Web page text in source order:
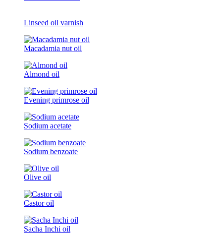
Linseed oil varnish
Macadamia nut oil
Almond oil
Evening primrose oil
Sodium acetate
Sodium benzoate
Olive oil
Castor oil
Sacha Inchi oil